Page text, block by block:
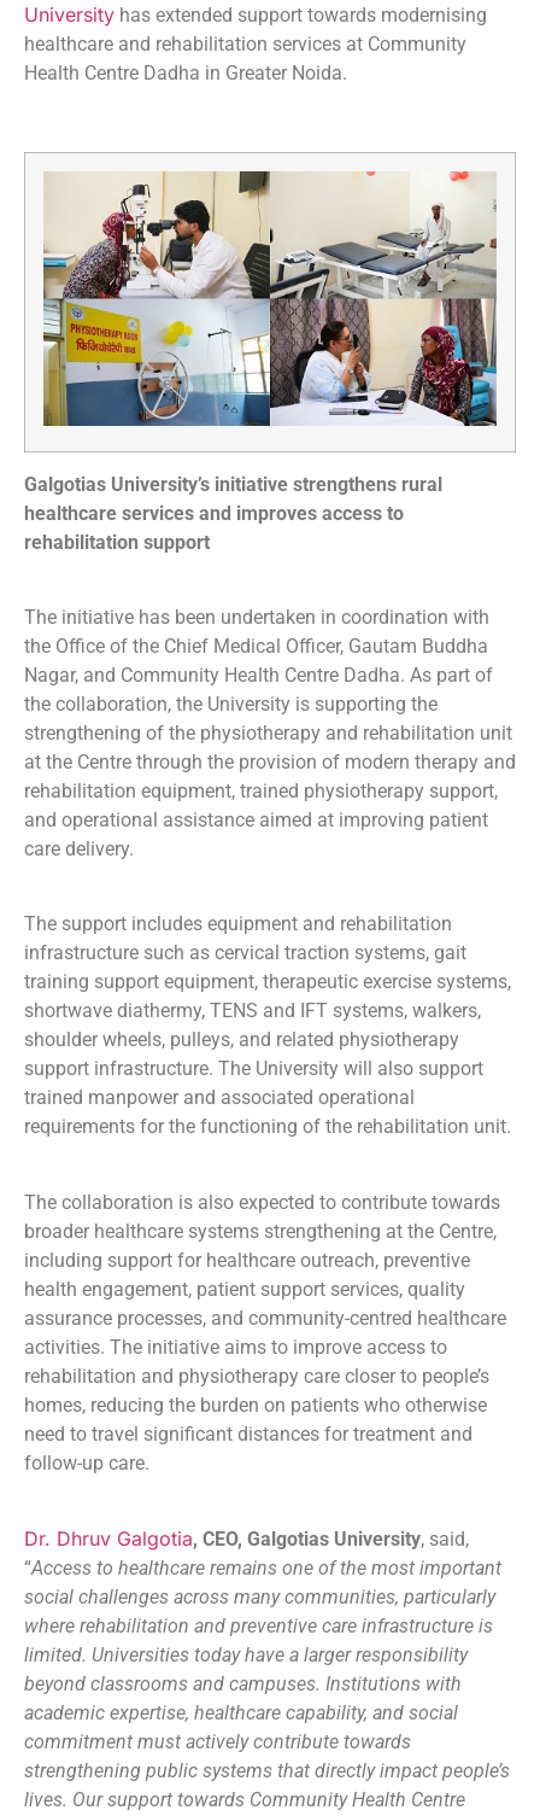
University has extended support towards modernising
healthcare and rehabilitation services at Community
Health Centre Dadha in Greater Noida.
Galgotias University’s initiative strengthens rural
healthcare services and improves access to
rehabilitation support
The initiative has been undertaken in coordination with
the Office of the Chief Medical Officer, Gautam Buddha
Nagar, and Community Health Centre Dadha. As part of
the collaboration, the University is supporting the
strengthening of the physiotherapy and rehabilitation unit
at the Centre through the provision of modern therapy and
rehabilitation equipment, trained physiotherapy support,
and operational assistance aimed at improving patient
care delivery.
The support includes equipment and rehabilitation
infrastructure such as cervical traction systems, gait
training support equipment, therapeutic exercise systems,
shortwave diathermy, TENS and IFT systems, walkers,
shoulder wheels, pulleys, and related physiotherapy
support infrastructure. The University will also support
trained manpower and associated operational
requirements for the functioning of the rehabilitation unit.
The collaboration is also expected to contribute towards
broader healthcare systems strengthening at the Centre,
including support for healthcare outreach, preventive
health engagement, patient support services, quality
assurance processes, and community-centred healthcare
activities. The initiative aims to improve access to
rehabilitation and physiotherapy care closer to people’s
homes, reducing the burden on patients who otherwise
need to travel significant distances for treatment and
follow-up care.
Dr. Dhruv Galgotia, CEO, Galgotias University, said,
“Access to healthcare remains one of the most important
social challenges across many communities, particularly
where rehabilitation and preventive care infrastructure is
limited. Universities today have a larger responsibility
beyond classrooms and campuses. Institutions with
academic expertise, healthcare capability, and social
commitment must actively contribute towards
strengthening public systems that directly impact people’s
lives. Our support towards Community Health Centre